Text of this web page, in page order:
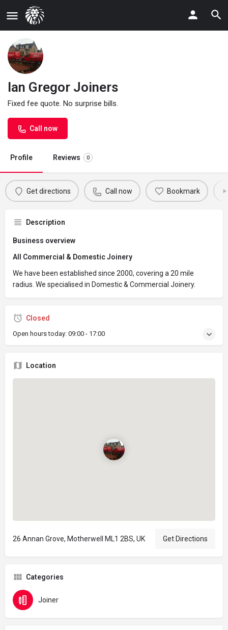
Ian Gregor Joiners
Fixed fee quote. No surprise bills.
Call now
Profile Reviews 0
Get directions Call now Bookmark
Description
Business overview
All Commercial & Domestic Joinery
We have been established since 2000, covering a 20 mile
radius. We specialised in Domestic & Commercial Joinery.
Closed
Open hours today: 09:00 - 17:00
Location
26 Annan Grove, Motherwell ML1 2BS, UK Get Directions
Categories
Joiner